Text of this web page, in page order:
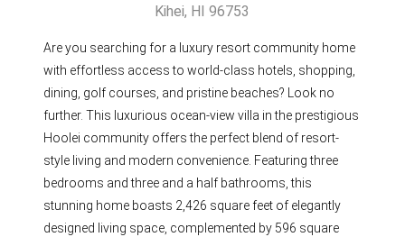
Kihei, HI 96753
Are you searching for a luxury resort community home
with effortless access to world-class hotels, shopping,
dining, golf courses, and pristine beaches? Look no
further. This luxurious ocean-view villa in the prestigious
Hoolei community offers the perfect blend of resort-
style living and modern convenience. Featuring three
bedrooms and three and a half bathrooms, this
stunning home boasts 2,426 square feet of elegantly
designed living space, complemented by 596 square